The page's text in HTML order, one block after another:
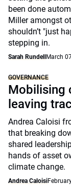
been done
Miller amongst
shouldn’t "just
stepping in.
Sarah Rundell March
GOVERNANCE
Mobilising
leaving
Andrea Caloisi
that breaking
shared
hands of asset
climate change.
Andrea Caloisi